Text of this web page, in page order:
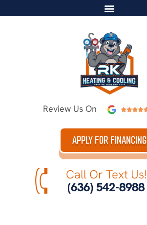
Review Us On
APPLY FOR FINANCING
Call Or Text Us!
(636) 542-8988